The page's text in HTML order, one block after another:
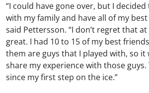
“I could have gone over, but I
with my family and have all of my
said Pettersson. “I don’t regret that
great. I had 10 to 15 of my best
them are guys that I played with, so it
share my experience with those guys.
since my first step on the ice.”